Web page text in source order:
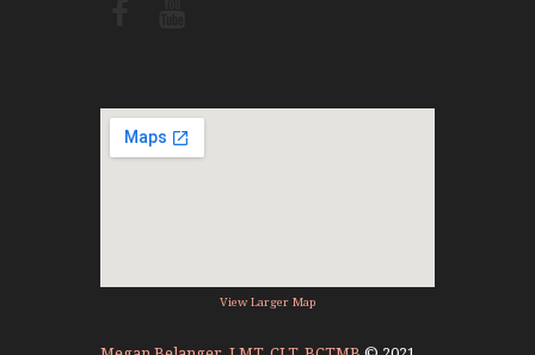
View Larger Map